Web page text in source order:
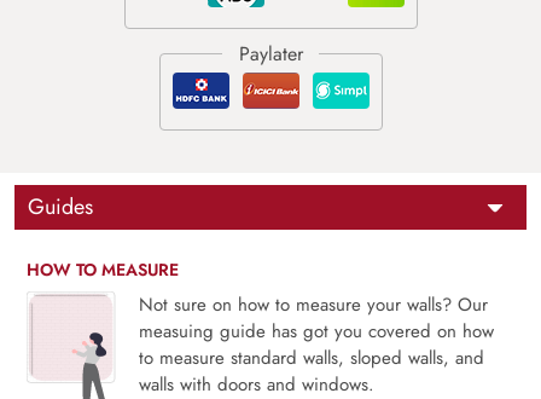
Guides
HOW TO MEASURE
Not sure on how to measure your walls? Our
measuing guide has got you covered on how
to measure standard walls, sloped walls, and
walls with doors and windows.